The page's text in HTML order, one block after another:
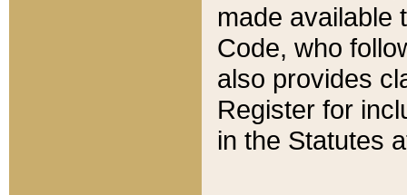
made available
Code, who
also provides
Register for
in the Statutes